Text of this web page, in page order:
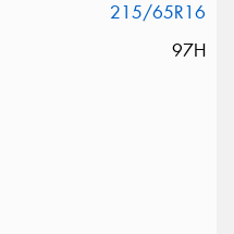
215/65R16
97H